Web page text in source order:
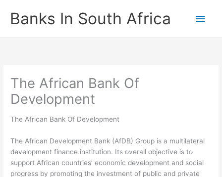
contentBanks In South Africa
Main
The African Bank Of
Development
The African Bank Of Development
The African Development Bank (AfDB) Group is a multilateral
development finance institution. Its overall objective is to
support African countries’ economic development and social
progress by promoting the investment of public and private